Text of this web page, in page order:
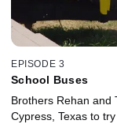
EPISODE 3
School Buses
Brothers Rehan and
Cypress, Texas to